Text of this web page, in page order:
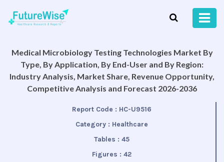
Medical Microbiology Testing Technologies Market By
Type, By Application, By End-User and By Region:
Industry Analysis, Market Share, Revenue Opportunity,
Competitive Analysis and Forecast 2026-2036
Report Code : HC-U9516
Category : Healthcare
Tables : 45
Figures : 42